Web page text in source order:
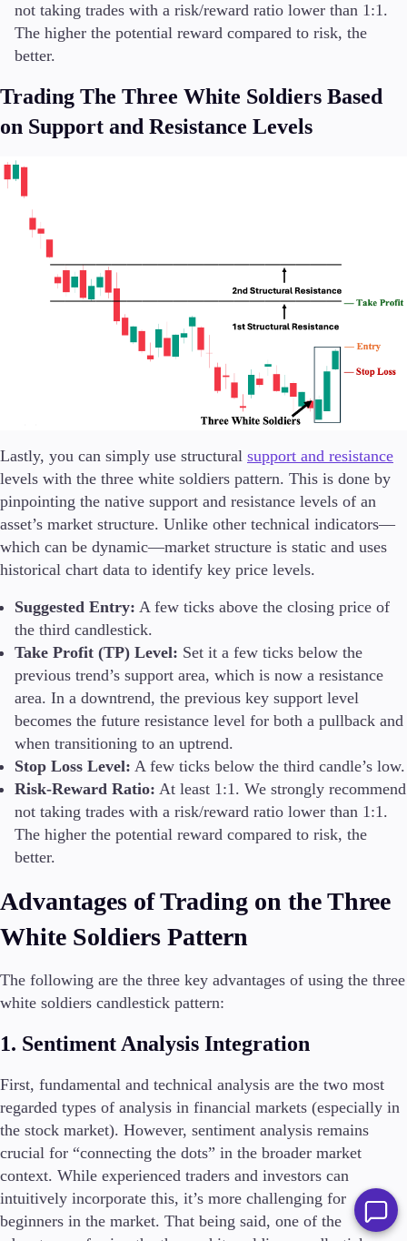
not taking trades with a risk/reward ratio lower than 1:1.
The higher the potential reward compared to risk, the
better.
Trading The Three White Soldiers Based
on Support and Resistance Levels
Lastly, you can simply use structural support and resistance
levels with the three white soldiers pattern. This is done by
pinpointing the native support and resistance levels of an
asset’s market structure. Unlike other technical indicators—
which can be dynamic—market structure is static and uses
historical chart data to identify key price levels.
Suggested Entry: A few ticks above the closing price of
the third candlestick.
Take Profit (TP) Level: Set it a few ticks below the
previous trend’s support area, which is now a resistance
area. In a downtrend, the previous key support level
becomes the future resistance level for both a pullback and
when transitioning to an uptrend.
Stop Loss Level: A few ticks below the third candle’s low.
Risk-Reward Ratio: At least 1:1. We strongly recommend
not taking trades with a risk/reward ratio lower than 1:1.
The higher the potential reward compared to risk, the
better.
Advantages of Trading on the Three
White Soldiers Pattern
The following are the three key advantages of using the three
white soldiers candlestick pattern:
1. Sentiment Analysis Integration
First, fundamental and technical analysis are the two most
regarded types of analysis in financial markets (especially in
the stock market). However, sentiment analysis remains
crucial for “connecting the dots” in the broader market
context. While experienced traders and investors can
intuitively incorporate this, it’s more challenging for
beginners in the market. That being said, one of the